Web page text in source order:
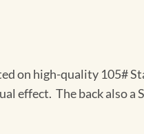
on high-quality 105#
effect. The back also